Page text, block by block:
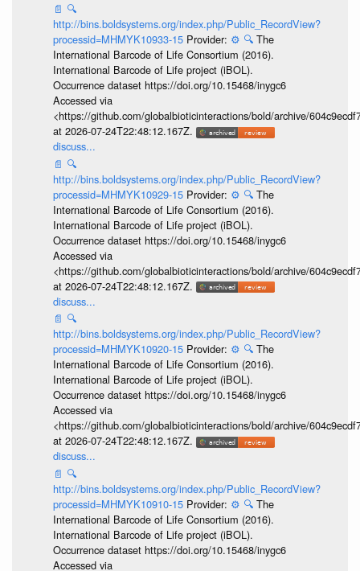
📄 🔍
http://bins.boldsystems.org/index.php/Public_RecordView?
processid=MHMYK10933-15 Provider: ⚙️ 🔍 The
International Barcode of Life Consortium (2016).
International Barcode of Life project (iBOL).
Occurrence dataset https://doi.org/10.15468/inygc6
Accessed via
<https://github.com/globalbioticinteractions/bold/archive/
at 2026-07-24T22:48:12.167Z.
discuss...
📄 🔍
http://bins.boldsystems.org/index.php/Public_RecordView?
processid=MHMYK10929-15 Provider: ⚙️ 🔍 The
International Barcode of Life Consortium (2016).
International Barcode of Life project (iBOL).
Occurrence dataset https://doi.org/10.15468/inygc6
Accessed via
<https://github.com/globalbioticinteractions/bold/archive/
at 2026-07-24T22:48:12.167Z.
discuss...
📄 🔍
http://bins.boldsystems.org/index.php/Public_RecordView?
processid=MHMYK10920-15 Provider: ⚙️ 🔍 The
International Barcode of Life Consortium (2016).
International Barcode of Life project (iBOL).
Occurrence dataset https://doi.org/10.15468/inygc6
Accessed via
<https://github.com/globalbioticinteractions/bold/archive/
at 2026-07-24T22:48:12.167Z.
discuss...
📄 🔍
http://bins.boldsystems.org/index.php/Public_RecordView?
processid=MHMYK10910-15 Provider: ⚙️ 🔍 The
International Barcode of Life Consortium (2016).
International Barcode of Life project (iBOL).
Occurrence dataset https://doi.org/10.15468/inygc6
Accessed via